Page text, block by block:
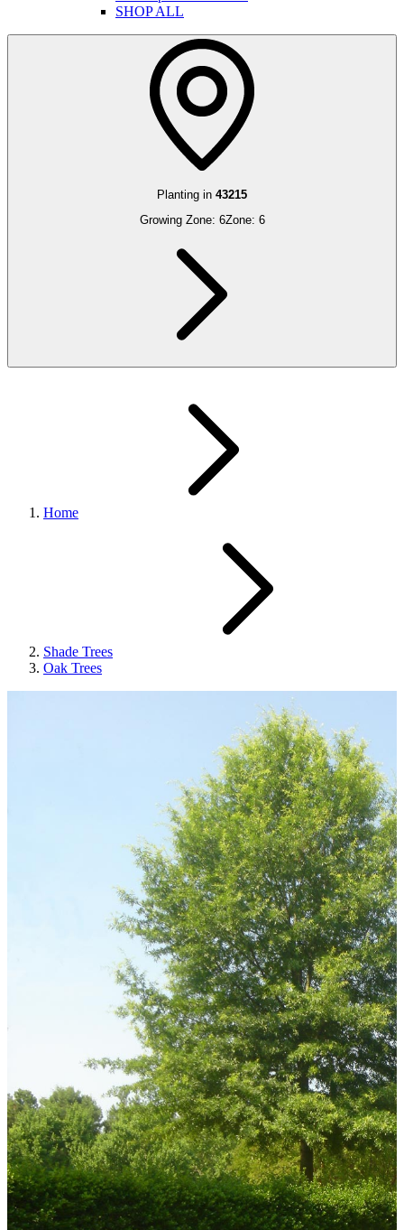
SHOP ALL
Planting in 43215
Growing Zone: 6Zone: 6
Home
Shade Trees
Oak Trees